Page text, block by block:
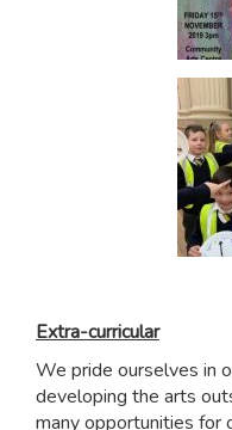
Extra-curricular
We pride ourselves in
developing the arts
many opportunities for